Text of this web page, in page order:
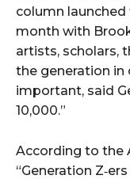
column
month with
artists, scholars,
the generation in
important, said
10,000.”
According to the
“Gen­er­a­tion